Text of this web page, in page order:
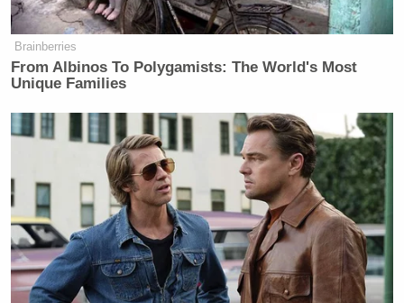
Brainberries
From Albinos To Polygamists: The World's Most
Unique Families